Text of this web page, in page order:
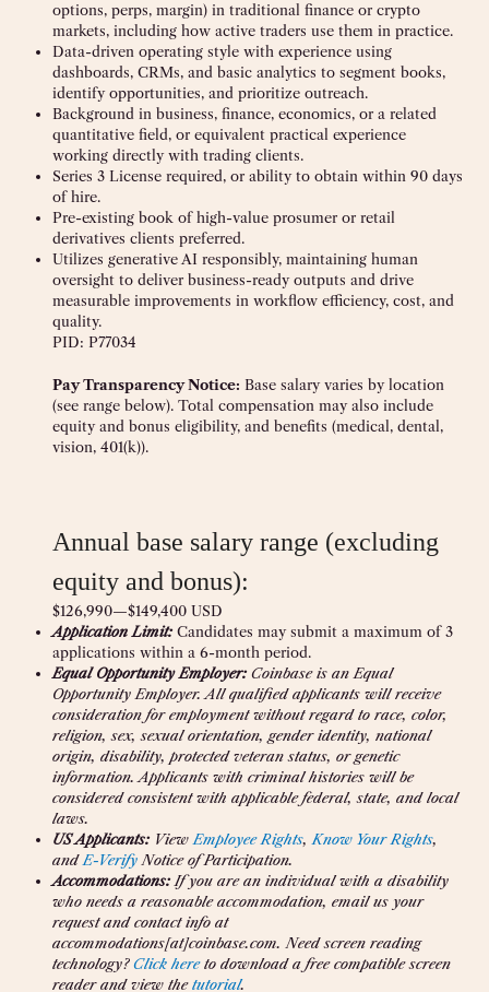
options, perps, margin) in traditional finance or crypto
markets, including how active traders use them in practice.
Data-driven operating style with experience using
dashboards, CRMs, and basic analytics to segment books,
identify opportunities, and prioritize outreach.
Background in business, finance, economics, or a related
quantitative field, or equivalent practical experience
working directly with trading clients.
Series 3 License required, or ability to obtain within 90 days
of hire.
Pre-existing book of high-value prosumer or retail
derivatives clients preferred.
Utilizes generative AI responsibly, maintaining human
oversight to deliver business-ready outputs and drive
measurable improvements in workflow efficiency, cost, and
quality.
PID: P77034
Pay Transparency Notice: Base salary varies by location
(see range below). Total compensation may also include
equity and bonus eligibility, and benefits (medical, dental,
vision, 401(k)).
Annual base salary range (excluding
equity and bonus):
$126,990—$149,400 USD
Application Limit:Candidates may submit a maximum of 3
applications within a 6-month period.
Equal Opportunity Employer:Coinbase is an Equal
Opportunity Employer. All qualified applicants will receive
consideration for employment without regard to race, color,
religion, sex, sexual orientation, gender identity, national
origin, disability, protected veteran status, or genetic
information. Applicants with criminal histories will be
considered consistent with applicable federal, state, and local
laws.
US Applicants: ViewEmployee Rights, Know Your Rights,
andE-VerifyNotice of Participation.
Accommodations:If you are an individual with a disability
who needs a reasonable accommodation, email us your
request and contact info at
accommodations[at]coinbase.com. Need screen reading
technology?Click hereto download a free compatible screen
reader and view the tutorial.